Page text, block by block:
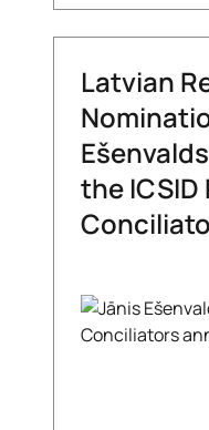
Latvian
the ICSID